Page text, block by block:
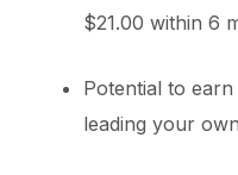
$21.00 within 6
Potential to
leading your